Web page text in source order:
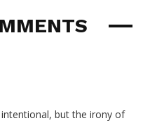
but the irony of